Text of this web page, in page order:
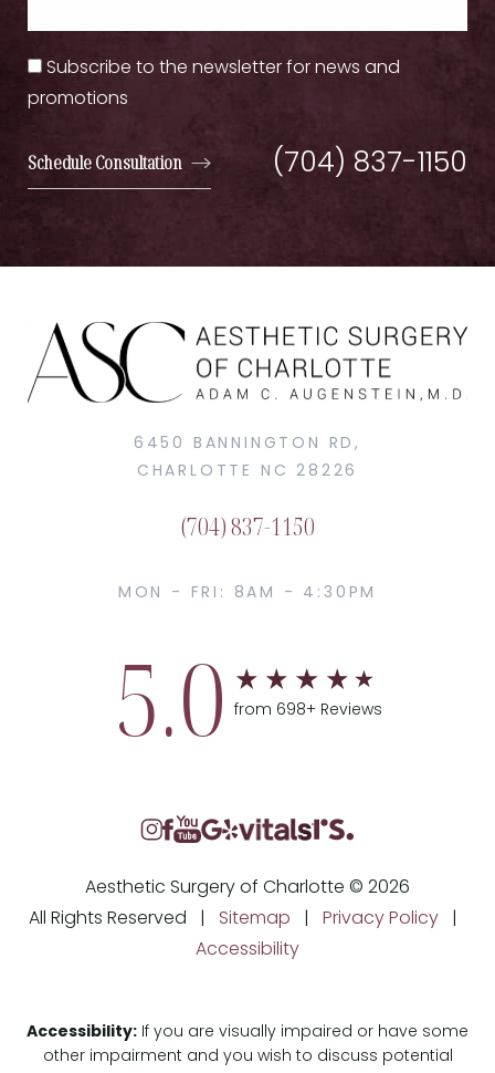
Subscribe to the newsletter for news and
promotions
Schedule Consultation (704) 837-1150
6450 BANNINGTON RD,
CHARLOTTE NC 28226
(704) 837-1150
MON - FRI: 8AM - 4:30PM
5.0 from 698+ Reviews
Aesthetic Surgery of Charlotte © 2026
All Rights Reserved | Sitemap Privacy Policy
Accessibility
Accessibility: If you are visually impaired or have some
other impairment and you wish to discuss potential